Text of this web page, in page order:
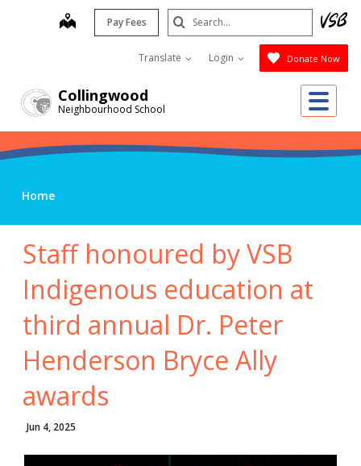
Collingwood
Neighbourhood School
map Pay Fees
Translate Login Donate Now
Search
Submit
Home
Staff honoured by VSB
Indigenous education at
third annual Dr. Peter
Henderson Bryce Ally
awards
Jun 4, 2025